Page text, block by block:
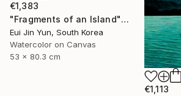
€1,383
"Fragments of an Island" Painting
Eui Jin Yun, South Korea
Watercolor on Canvas
53 x 80.3 cm
€1,113